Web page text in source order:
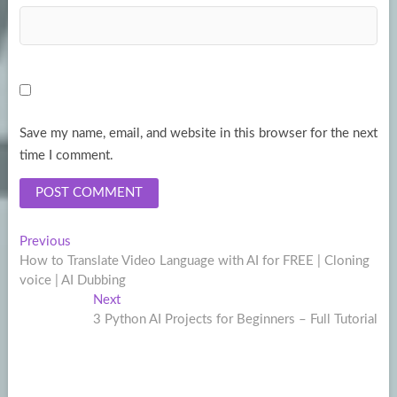
Save my name, email, and website in this browser for the next
time I comment.
Post
navigation
PreviousPrevious
post:
How to Translate Video Language with AI for FREE | Cloning
voice | AI Dubbing
NextNext
post:
3 Python AI Projects for Beginners – Full Tutorial